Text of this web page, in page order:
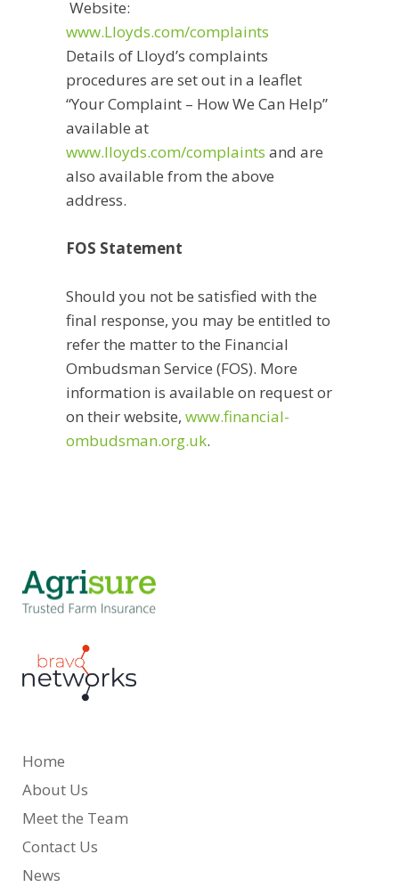
Website:
www.Lloyds.com/complaints
Details of Lloyd’s complaints
procedures are set out in a leaflet
“Your Complaint – How We Can Help”
available at
www.lloyds.com/complaints and are
also available from the above
address.
FOS Statement
Should you not be satisfied with the
final response, you may be entitled to
refer the matter to the Financial
Ombudsman Service (FOS). More
information is available on request or
on their website, www.financial-
ombudsman.org.uk.
Home
About Us
Meet the Team
Contact Us
News